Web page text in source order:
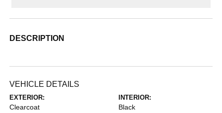
DESCRIPTION
VEHICLE DETAILS
EXTERIOR:
Clearcoat
INTERIOR:
Black